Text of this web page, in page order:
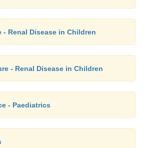
- Renal Disease in Children
- Renal Disease in Children
- Paediatrics